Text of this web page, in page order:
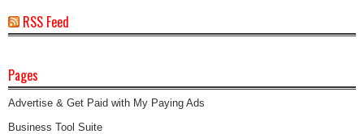
RSS Feed
Pages
Advertise & Get Paid with My Paying Ads
Business Tool Suite